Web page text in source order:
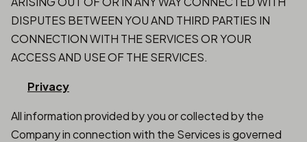
DISPUTES BETWEEN YOU AND THIRD PARTIES IN
CONNECTION WITH THE SERVICES OR YOUR
ACCESS AND USE OF THE SERVICES.
Privacy
All information provided by you or collected by the
Company in connection with the Services is governed